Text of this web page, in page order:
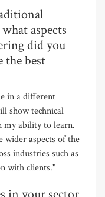
aspects
did you
the best
in a different
show technical
my ability to learn.
aspects of the
industries such as
with clients."